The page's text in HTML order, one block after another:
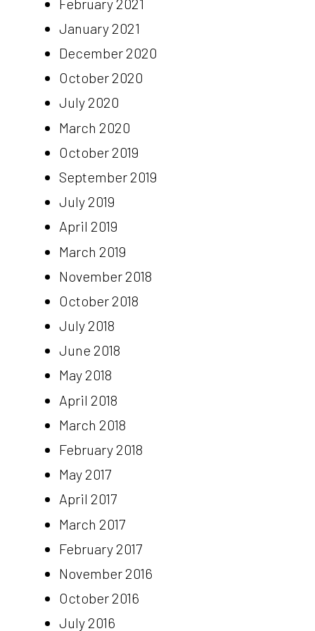
January 2021
December 2020
October 2020
July 2020
March 2020
October 2019
September 2019
July 2019
April 2019
March 2019
November 2018
October 2018
July 2018
June 2018
May 2018
April 2018
March 2018
February 2018
May 2017
April 2017
March 2017
February 2017
November 2016
October 2016
July 2016